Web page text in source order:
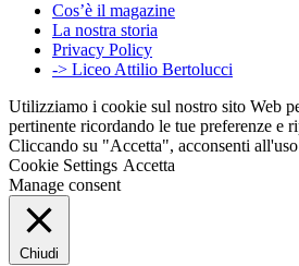
Cos’è il magazine
La nostra storia
Privacy Policy
-> Liceo Attilio Bertolucci
Utilizziamo i cookie sul nostro sito Web
pertinente ricordando le tue preferenze e
Cliccando su "Accetta", acconsenti
Cookie Settings Accetta
Manage consent
Chiudi